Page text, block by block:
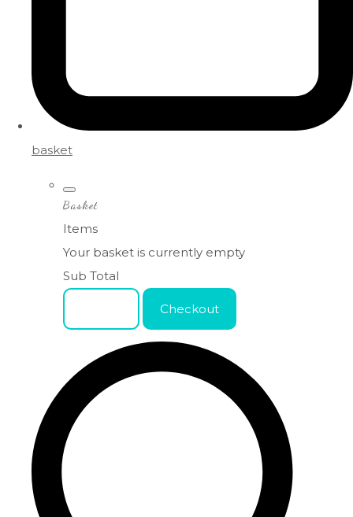
basket
Basket
Items
Your basket is currently empty
Sub Total
Checkout